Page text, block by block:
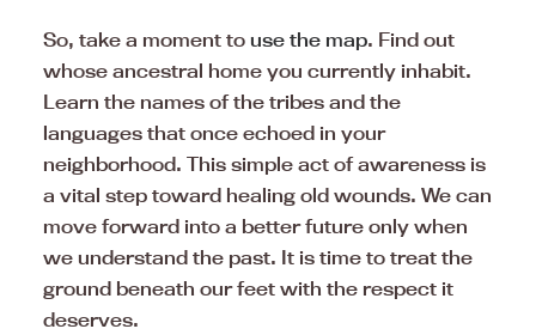
So, take a moment to use the map. Find out
whose ancestral home you currently inhabit.
Learn the names of the tribes and the
languages that once echoed in your
neighborhood. This simple act of awareness is
a vital step toward healing old wounds. We can
move forward into a better future only when
we understand the past. It is time to treat the
ground beneath our feet with the respect it
deserves.